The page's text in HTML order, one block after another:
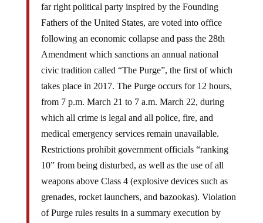
far right political party inspired by the Founding
Fathers of the United States, are voted into office
following an economic collapse and pass the 28th
Amendment which sanctions an annual national
civic tradition called “The Purge”, the first of which
takes place in 2017. The Purge occurs for 12 hours,
from 7 p.m. March 21 to 7 a.m. March 22, during
which all crime is legal and all police, fire, and
medical emergency services remain unavailable.
Restrictions prohibit government officials “ranking
10” from being disturbed, as well as the use of all
weapons above Class 4 (explosive devices such as
grenades, rocket launchers, and bazookas). Violation
of Purge rules results in a summary execution by